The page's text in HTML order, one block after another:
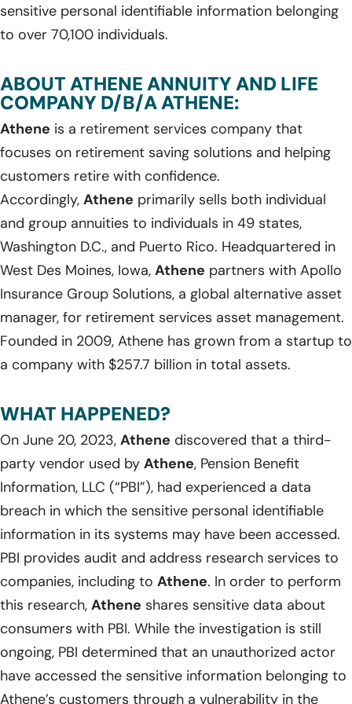
sensitive personal identifiable information belonging
to over 70,100 individuals.
ABOUT ATHENE ANNUITY AND LIFE
COMPANY D/B/A ATHENE:
Athene is a retirement services company that
focuses on retirement saving solutions and helping
customers retire with confidence.
Accordingly, Athene primarily sells both individual
and group annuities to individuals in 49 states,
Washington D.C., and Puerto Rico. Headquartered in
West Des Moines, Iowa, Athene partners with Apollo
Insurance Group Solutions, a global alternative asset
manager, for retirement services asset management.
Founded in 2009, Athene has grown from a startup to
a company with $257.7 billion in total assets.
WHAT HAPPENED?
On June 20, 2023, Athene discovered that a third-
party vendor used by Athene, Pension Benefit
Information, LLC (“PBI”), had experienced a data
breach in which the sensitive personal identifiable
information in its systems may have been accessed.
PBI provides audit and address research services to
companies, including to Athene. In order to perform
this research, Athene shares sensitive data about
consumers with PBI. While the investigation is still
ongoing, PBI determined that an unauthorized actor
have accessed the sensitive information belonging to
Athene’s customers through a vulnerability in the